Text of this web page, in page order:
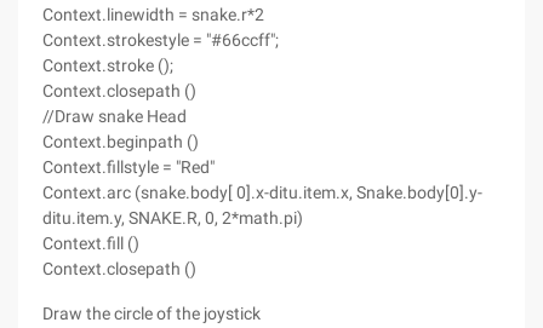
Context.linewidth = snake.r*2
Context.strokestyle = "#66ccff";
Context.stroke ();
Context.closepath ()
//Draw snake Head
Context.beginpath ()
Context.fillstyle = "Red"
Context.arc (snake.body[ 0].x-ditu.item.x, Snake.body[0].y-
ditu.item.y, SNAKE.R, 0, 2*math.pi)
Context.fill ()
Context.closepath ()
Draw the circle of the joystick